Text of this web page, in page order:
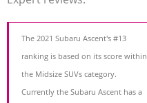
The 2021 Subaru Ascent's #13
ranking is based on its score within
the Midsize SUVs category.
Currently the Subaru Ascent has a